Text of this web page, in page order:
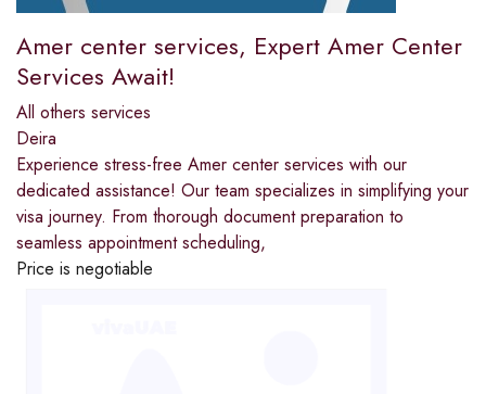
Amer center services, Expert Amer Center
Services Await!
All others services
Deira
Experience stress-free Amer center services with our
dedicated assistance! Our team specializes in simplifying your
visa journey. From thorough document preparation to
seamless appointment scheduling,
Price is negotiable